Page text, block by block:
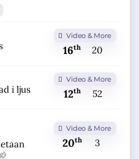
Video & More
16th 20
i ljus
Video & More
12th 52
Video & More
20th 3